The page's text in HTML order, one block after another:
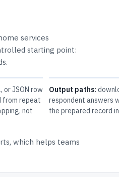
services
starting point:
or JSON row
from repeat
not
Output paths:
respondent answers
the prepared record
which helps teams